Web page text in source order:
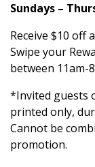
Sundays –
Receive $10 off
Swipe your
between 11am-
*Invited guests
printed only,
Cannot be
promotion.